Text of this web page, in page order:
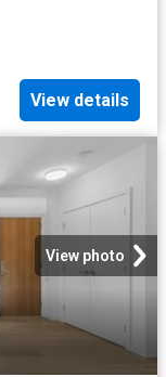
View details
View photo